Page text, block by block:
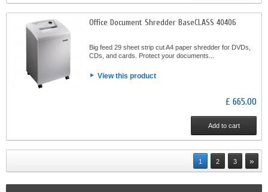
Office Document Shredder BaseCLASS 40406
Big feed 29 sheet strip cut A4 paper shredder for DVDs,
CDs, and cards. Protect your documents...
View this product
£ 665.00
Add to cart
1 2 3 »